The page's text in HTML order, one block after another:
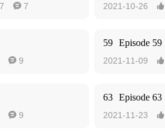
 7 2021-10-26 
 9
59 Episode 59
2021-11-09 
 9
63 Episode 63
2021-11-23 